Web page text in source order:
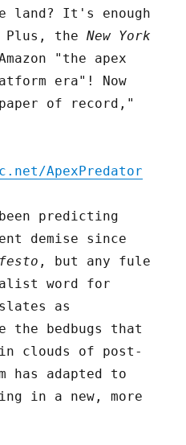
land? It's enough
Plus, theNew York
"the apex
era"! Now
of record,"
ApexPredator
predicting
demise since
, but any fule
word for
as
the bedbugs that
clouds of post-
has adapted to
in a new, more